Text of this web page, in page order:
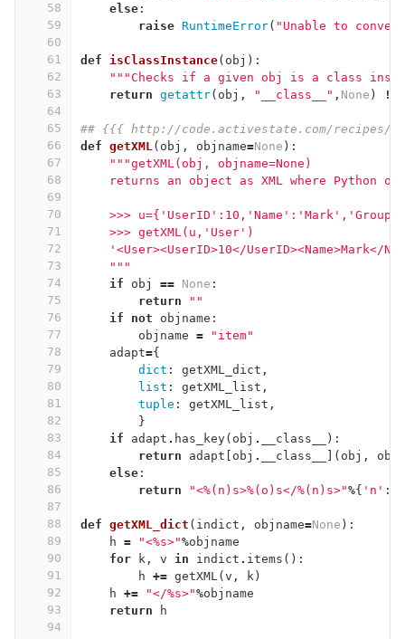
58
59
60
61
62
63
64
65
66
67
68
69
70
71
72
73
74
75
76
77
78
79
80
81
82
83
84
85
86
87
88
89
90
91
92
93
94
else :
raise RuntimeError( "Unable to
def isClassInstance( obj ):
"""Checks if a given obj is a class
return getattr( obj , "__class__" , None ) !=
## {{{ http://code.activestate.com/recipes/
def getXML( obj , objname=None ):
"""getXML(obj, objname=None)
returns an object as XML where Python
>>>
    >>> getXML(u,'User')
'<User><UserID>10</UserID><Name>Mark</
    """
if
obj == None :
return
""
if
not objname :
objname =
"item"
adapt={
dict : getXML_dict ,
list : getXML_list ,
tuple : getXML_list ,
}
if
adapt . has_key( obj . __class__
):
return
adapt obj . __class__ ]( obj ,
else :
return
"<%(n) s>%(o) s</%(n) s>"%{ 'n' :
def getXML_dict ( indict , objname=None ):
h = "<%s>"%objname
for
k , v in indict . items ():
h += getXML( v , k )
h += "</%s>"%objname
return
h